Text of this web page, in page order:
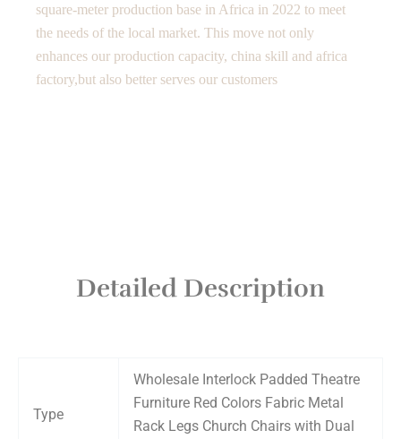
square-meter production base in Africa in 2022 to meet
the needs of the local market. This move not only
enhances our production capacity, china skill and africa
factory,but also better serves our customers
Detailed Description
Type
Wholesale Interlock Padded Theatre
Furniture Red Colors Fabric Metal
Rack Legs Church Chairs with Dual